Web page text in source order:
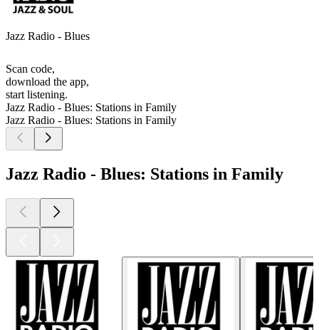
Jazz Radio - Blues
Scan code,
download the app,
start listening.
Jazz Radio - Blues: Stations in Family
Jazz Radio - Blues: Stations in Family
Jazz Radio - Blues: Stations in Family